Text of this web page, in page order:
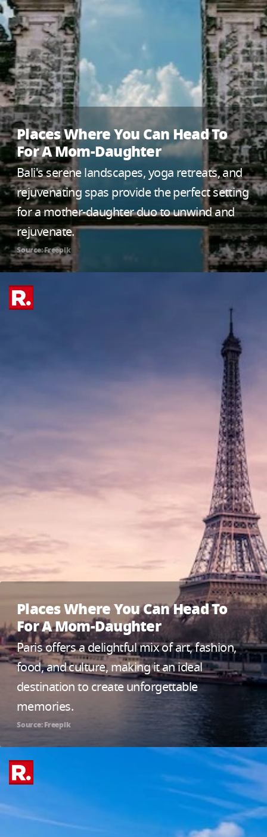
Places Where You Can Head To
For A Mom-Daughter
Bali's serene landscapes, yoga retreats, and
rejuvenating spas provide the perfect setting
for a mother-daughter duo to unwind and
rejuvenate.
Source: Freepik
Places Where You Can Head To
For A Mom-Daughter
Paris offers a delightful mix of art, fashion,
food, and culture, making it an ideal
destination to create unforgettable
memories.
Source: Freepik